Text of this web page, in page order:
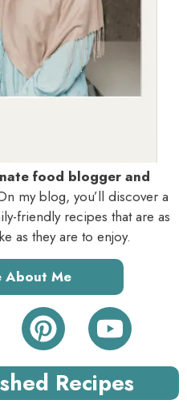
food blogger and
my blog, you’ll discover a
friendly recipes that are as
as they are to enjoy.
About Me
Recipes